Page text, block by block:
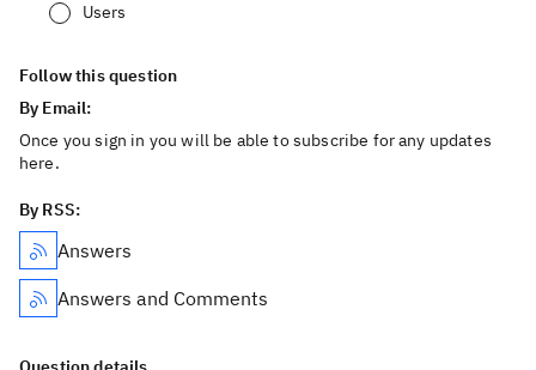
Users
Follow this question
By Email:
Once you sign in you will be able to subscribe for any updates
here.
By RSS:
Answers
Answers and Comments